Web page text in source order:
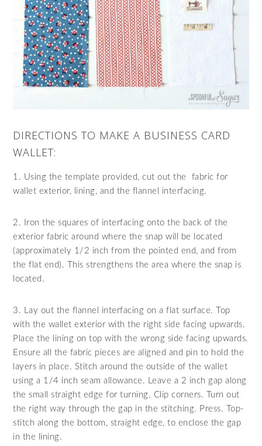
DIRECTIONS TO MAKE A BUSINESS CARD
WALLET:
1. Using the template provided, cut out the fabric for
wallet exterior, lining, and the flannel interfacing.
2. Iron the squares of interfacing onto the back of the
exterior fabric around where the snap will be located
(approximately 1/2 inch from the pointed end, and from
the flat end). This strengthens the area where the snap is
located.
3. Lay out the flannel interfacing on a flat surface. Top
with the wallet exterior with the right side facing upwards.
Place the lining on top with the wrong side facing upwards.
Ensure all the fabric pieces are aligned and pin to hold the
layers in place. Stitch around the outside of the wallet
using a 1/4 inch seam allowance. Leave a 2 inch gap along
the small straight edge for turning. Clip corners. Turn out
the right way through the gap in the stitching. Press. Top-
stitch along the bottom, straight edge, to enclose the gap
in the lining.